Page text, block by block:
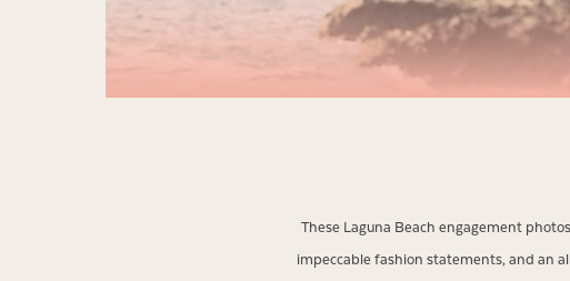
These Laguna Beach engagement
impeccable fashion statements, and an